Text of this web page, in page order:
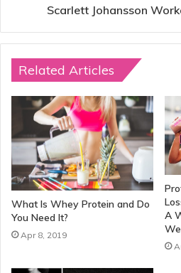
Scarlett Johansson
Related Articles
What Is Whey Protein and Do
You Need It?
Apr 8, 2019
A